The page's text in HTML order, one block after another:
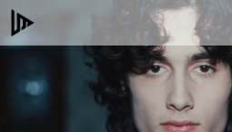
Skip
to